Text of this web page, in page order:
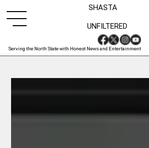
SHASTA
Serving the North State with Honest News and Entertainment
UNFILTERED